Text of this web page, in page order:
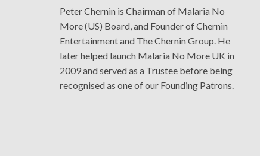
Peter Chernin is Chairman of Malaria No
More (US) Board, and Founder of Chernin
Entertainment and The Chernin Group. He
later helped launch Malaria No More UK in
2009 and served as a Trustee before being
recognised as one of our Founding Patrons.